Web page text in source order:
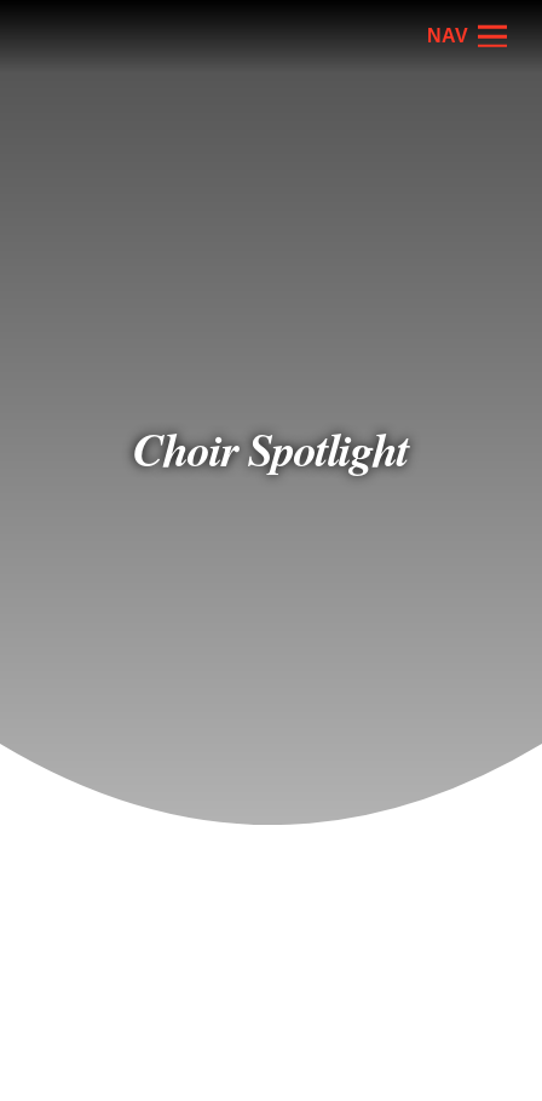
NAV
Choir Spotlight